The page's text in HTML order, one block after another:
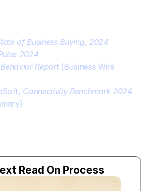
of Business Buying, 2024
2024
Report (Business Wire
Connectivity Benchmark 2024
Read On Process